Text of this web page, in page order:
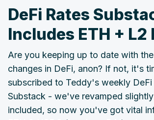
DeFi Rates
Includes ETH + L2
Are you keeping up to date with
changes in DeFi, anon? If not, it's
subscribed to Teddy's weekly DeFi
Substack - we've revamped
included, so now you've got vital